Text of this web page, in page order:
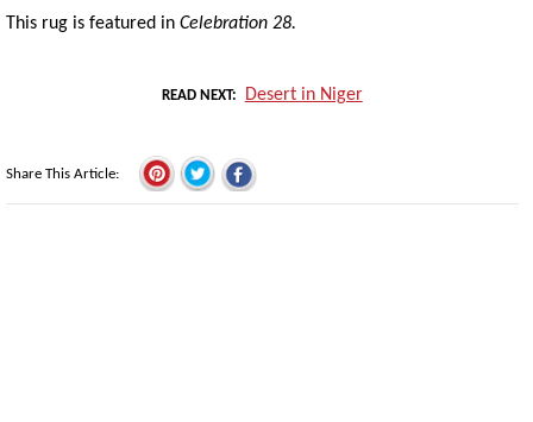
This rug is featured in Celebration 28.
READ NEXT Desert in Niger
Share This Article